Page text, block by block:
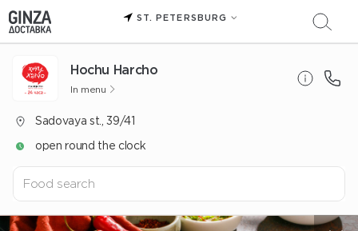
ST. PETERSBURG
Hochu Harcho
In menu
Sadovaya st., 39/41
open round the clock